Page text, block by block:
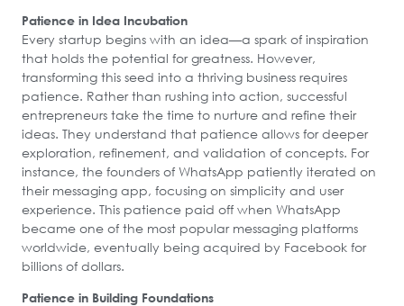
Patience in Idea Incubation
Every startup begins with an idea—a spark of inspiration
that holds the potential for greatness. However,
transforming this seed into a thriving business requires
patience. Rather than rushing into action, successful
entrepreneurs take the time to nurture and refine their
ideas. They understand that patience allows for deeper
exploration, refinement, and validation of concepts. For
instance, the founders of WhatsApp patiently iterated on
their messaging app, focusing on simplicity and user
experience. This patience paid off when WhatsApp
became one of the most popular messaging platforms
worldwide, eventually being acquired by Facebook for
billions of dollars.
Patience in Building Foundations